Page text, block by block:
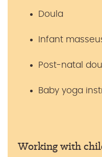
Doula
Infant
Post-natal
Baby yoga
Working with